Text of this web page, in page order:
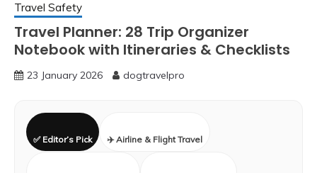
Travel Safety
Travel Planner: 28 Trip Organizer
Notebook with Itineraries & Checklists
23 January 2026 dogtravelpro
✅ Editor’s Pick ✈️ Airline & Flight Travel